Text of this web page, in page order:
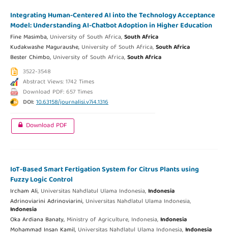
Integrating Human-Centered AI into the Technology Acceptance
Model: Understanding AI-Chatbot Adoption in Higher Education
Fine Masimba, University of South Africa,South Africa
Kudakwashe Maguraushe, University of South Africa,South Africa
Bester Chimbo, University of South Africa,South Africa
3522-3548
Abstract Views: 1742 Times
Download PDF: 657 Times
DOI:10.63158/journalisi.v7i4.1316
Download PDF
IoT-Based Smart Fertigation System for Citrus Plants using
Fuzzy Logic Control
Ircham Ali, Universitas Nahdlatul Ulama Indonesia,Indonesia
Adrinoviarini Adrinoviarini, Universitas Nahdlatul Ulama Indonesia,
Indonesia
Oka Ardiana Banaty, Ministry of Agriculture, Indonesia,Indonesia
Mohammad Insan Kamil, Universitas Nahdlatul Ulama Indonesia,Indonesia